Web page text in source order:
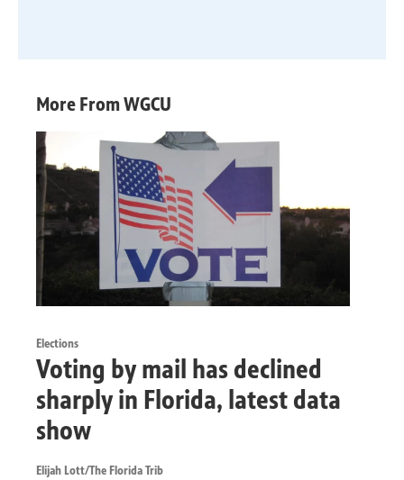
More From WGCU
Elections
Voting by mail has declined
sharply in Florida, latest data
show
Elijah Lott/The Florida Trib